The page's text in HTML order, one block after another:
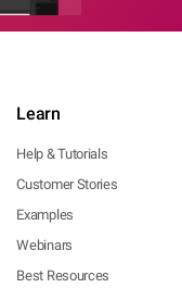
Learn
Help & Tutorials
Customer Stories
Examples
Webinars
Best Resources